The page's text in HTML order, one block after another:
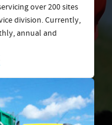
over 200 sites
division. Currently,
annual and